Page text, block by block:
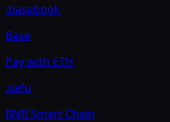
.basebook
Base
Pay with ETH
.safu
BNB Smart Chain